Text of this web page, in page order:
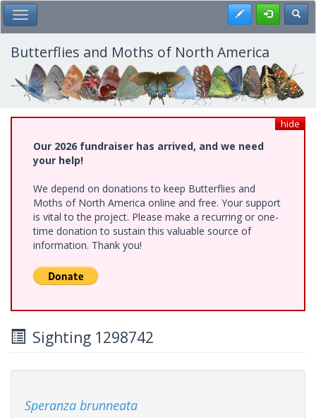
Skip
to
main
content
Toggle Main Menu Register
Butterflies and Moths of North America
hide
Our 2026 fundraiser has arrived, and we need
your help!
We depend on donations to keep Butterflies and
Moths of North America online and free. Your support
is vital to the project. Please make a recurring or one-
time donation to sustain this valuable source of
information. Thank you!
Sighting 1298742
Speranza brunneata